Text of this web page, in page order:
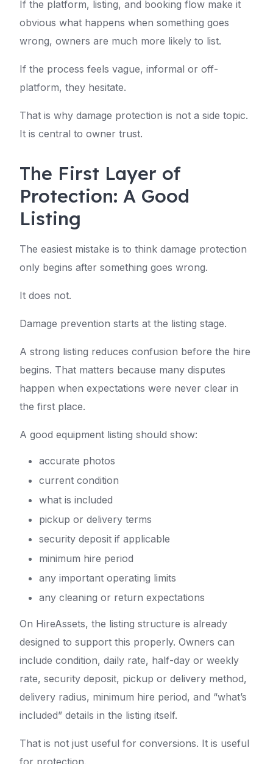
If the platform, listing, and booking flow make it
obvious what happens when something goes
wrong, owners are much more likely to list.
If the process feels vague, informal or off-
platform, they hesitate.
That is why damage protection is not a side topic.
It is central to owner trust.
The First Layer of
Protection: A Good
Listing
The easiest mistake is to think damage protection
only begins after something goes wrong.
It does not.
Damage prevention starts at the listing stage.
A strong listing reduces confusion before the hire
begins. That matters because many disputes
happen when expectations were never clear in
the first place.
A good equipment listing should show:
accurate photos
current condition
what is included
pickup or delivery terms
security deposit if applicable
minimum hire period
any important operating limits
any cleaning or return expectations
On HireAssets, the listing structure is already
designed to support this properly. Owners can
include condition, daily rate, half-day or weekly
rate, security deposit, pickup or delivery method,
delivery radius, minimum hire period, and “what’s
included” details in the listing itself.
That is not just useful for conversions. It is useful
for protection.